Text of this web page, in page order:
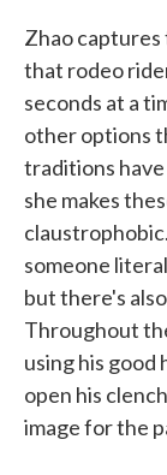
Zhao
that rodeo
seconds at a
other options
traditions
she makes
someone
but there's
Throughout
using his good
open his
image for the